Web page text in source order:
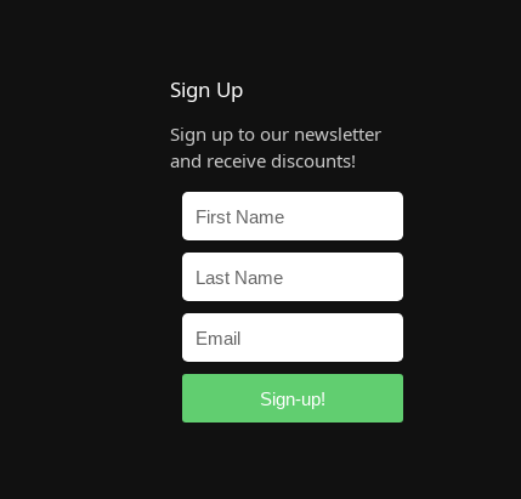
Sign Up
Sign up to our newsletter
and receive discounts!
Sign-up!